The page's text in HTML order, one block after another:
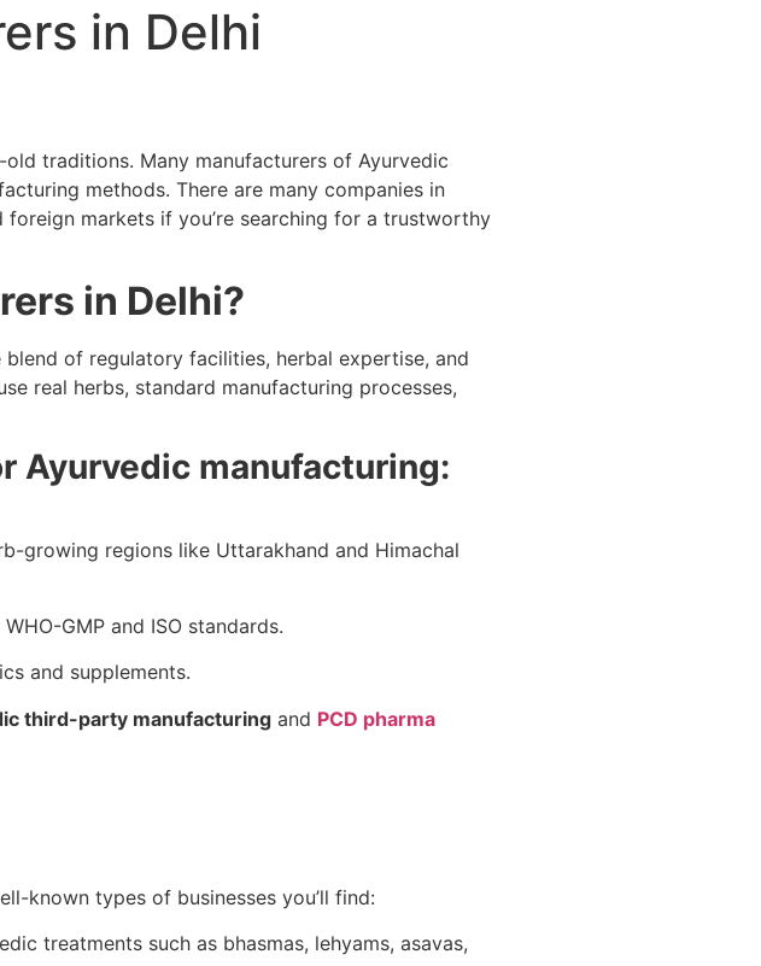
in Delhi
traditions. Many manufacturers of Ayurvedic
methods. There are many companies in
markets if you’re searching for a trustworthy
in Delhi?
of regulatory facilities, herbal expertise, and
real herbs, standard manufacturing processes,
Ayurvedic manufacturing:
growing regions like Uttarakhand and Himachal
GMP and ISO standards.
and supplements.
third-party manufacturing and PCD pharma
known types of businesses you’ll find:
treatments such as bhasmas, lehyams, asavas,